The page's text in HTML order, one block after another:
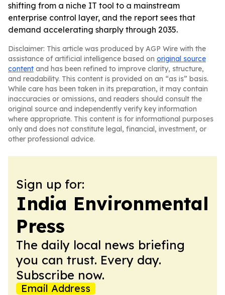
shifting from a niche IT tool to a mainstream
enterprise control layer, and the report sees that
demand accelerating sharply through 2035.
Disclaimer: This article was produced by AGP Wire with the
assistance of artificial intelligence based on original source
content and has been refined to improve clarity, structure,
and readability. This content is provided on an “as is” basis.
While care has been taken in its preparation, it may contain
inaccuracies or omissions, and readers should consult the
original source and independently verify key information
where appropriate. This content is for informational purposes
only and does not constitute legal, financial, investment, or
other professional advice.
Sign up for:
India Environmental
Press
The daily local news briefing
you can trust. Every day.
Subscribe now.
Email Address